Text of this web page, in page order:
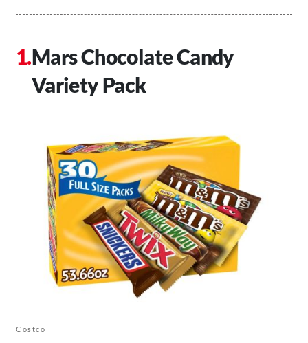
Mars Chocolate Candy
Variety Pack
Costco